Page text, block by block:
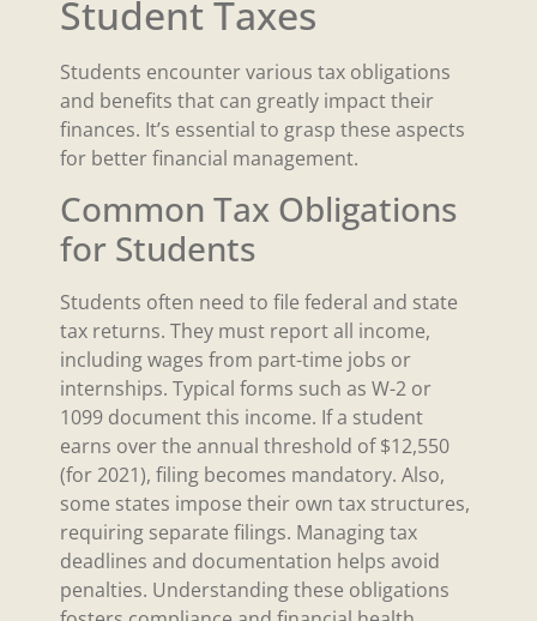
Student Taxes
Students encounter various tax obligations
and benefits that can greatly impact their
finances. It’s essential to grasp these aspects
for better financial management.
Common Tax Obligations
for Students
Students often need to file federal and state
tax returns. They must report all income,
including wages from part-time jobs or
internships. Typical forms such as W-2 or
1099 document this income. If a student
earns over the annual threshold of $12,550
(for 2021), filing becomes mandatory. Also,
some states impose their own tax structures,
requiring separate filings. Managing tax
deadlines and documentation helps avoid
penalties. Understanding these obligations